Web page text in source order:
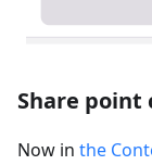
Share point
Now in the